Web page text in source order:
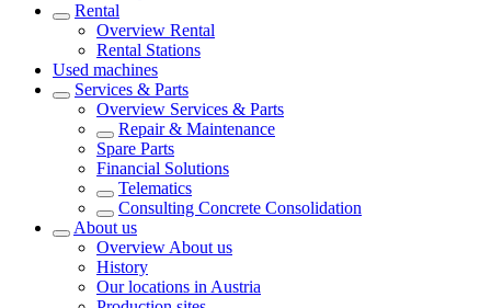
Rental
Overview Rental
Rental Stations
Used machines
Services & Parts
Overview Services & Parts
Repair & Maintenance
Spare Parts
Financial Solutions
Telematics
Consulting Concrete Consolidation
About us
Overview About us
History
Our locations in Austria